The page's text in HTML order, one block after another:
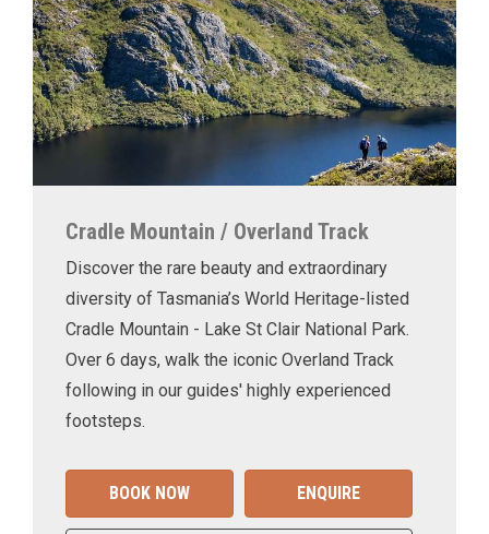
Cradle Mountain / Overland Track
Discover the rare beauty and extraordinary
diversity of Tasmania’s World Heritage-listed
Cradle Mountain - Lake St Clair National Park.
Over 6 days, walk the iconic Overland Track
following in our guides' highly experienced
footsteps.
BOOK NOW ENQUIRE